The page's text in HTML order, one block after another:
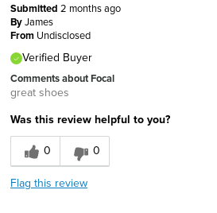
Submitted 2 months ago
ByJames
From Undisclosed
Verified Buyer
Comments about Focal
great shoes
Was this review helpful to you?
0
0
Flag this review